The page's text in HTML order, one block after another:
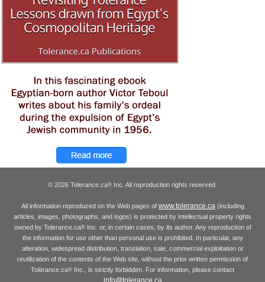
© 2026 Tolerance.ca® Inc. All reproduction rights reserved.
All information reproduced on the Web pages of www.tolerance.ca(including
articles, images, photographs, and logos) is protected by intellectual property rights
owned by Tolerance.ca®Inc. or, in certain cases, by its author. Any reproduction of
the information for use other than personal use is prohibited. In particular, any
alteration, widespread distribution, translation, sale, commercial exploitation or
reutilization of the contents of the Web site, without the prior written permission of
Tolerance.ca® Inc., is strictly forbidden. For information, please contact